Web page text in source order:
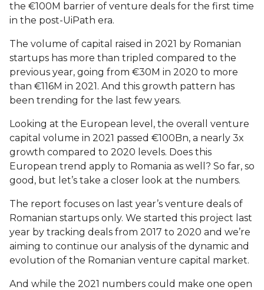
the €100M barrier of venture deals for the first time
in the post-UiPath era.
The volume of capital raised in 2021 by Romanian
startups has more than tripled compared to the
previous year, going from €30M in 2020 to more
than €116M in 2021. And this growth pattern has
been trending for the last few years.
Looking at the European level, the overall venture
capital volume in 2021 passed €100Bn, a nearly 3x
growth compared to 2020 levels. Does this
European trend apply to Romania as well? So far, so
good, but let’s take a closer look at the numbers.
The report focuses on last year’s venture deals of
Romanian startups only. We started this project last
year by tracking deals from 2017 to 2020 and we’re
aiming to continue our analysis of the dynamic and
evolution of the Romanian venture capital market.
And while the 2021 numbers could make one open